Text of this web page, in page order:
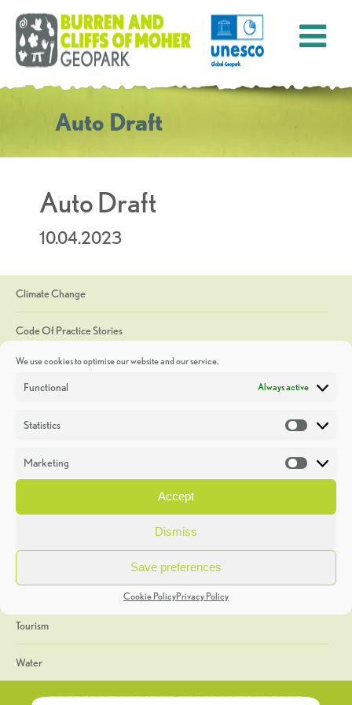
We use cookies to optimise our website and our service.
Functional Always active
Statistics
Marketing
Accept
Dismiss
Save preferences
Cookie PolicyPrivacy Policy
Auto Draft
Auto Draft
10.04.2023
Climate Change
Code Of Practice Stories
Discoveries
Heritage Week
General
Geology
The Geopark
Tourism
Water